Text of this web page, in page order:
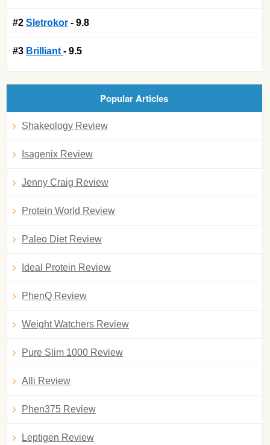
#2 Sletrokor - 9.8
#3 Brilliant - 9.5
Popular Articles
Shakeology Review
Isagenix Review
Jenny Craig Review
Protein World Review
Paleo Diet Review
Ideal Protein Review
PhenQ Review
Weight Watchers Review
Pure Slim 1000 Review
Alli Review
Phen375 Review
Leptigen Review